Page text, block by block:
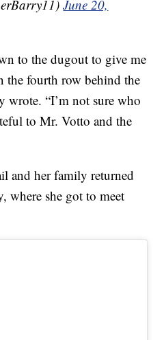
June 20,
to the dugout to give me
the fourth row behind the
wrote. “I’m not sure who
to Mr. Votto and the
and her family returned
where she got to meet